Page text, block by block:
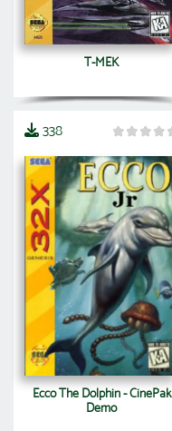
T-MEK
338
Ecco The Dolphin - CinePak
Demo